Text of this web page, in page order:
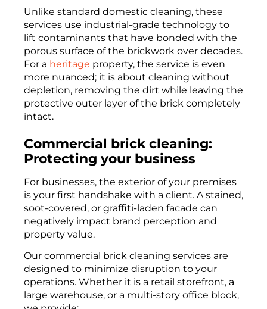
Unlike standard domestic cleaning, these
services use industrial-grade technology to
lift contaminants that have bonded with the
porous surface of the brickwork over decades.
For a heritage property, the service is even
more nuanced; it is about cleaning without
depletion, removing the dirt while leaving the
protective outer layer of the brick completely
intact.
Commercial brick cleaning:
Protecting your business
For businesses, the exterior of your premises
is your first handshake with a client. A stained,
soot-covered, or graffiti-laden facade can
negatively impact brand perception and
property value.
Our commercial brick cleaning services are
designed to minimize disruption to your
operations. Whether it is a retail storefront, a
large warehouse, or a multi-story office block,